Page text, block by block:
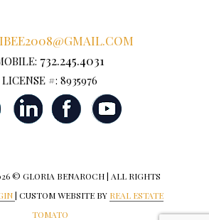
732.245.4031
LICENSE #: 8935976
© GLORIA BENAROCH | ALL RIGHTS
| CUSTOM WEBSITE BY REAL ESTATE
TOMATO